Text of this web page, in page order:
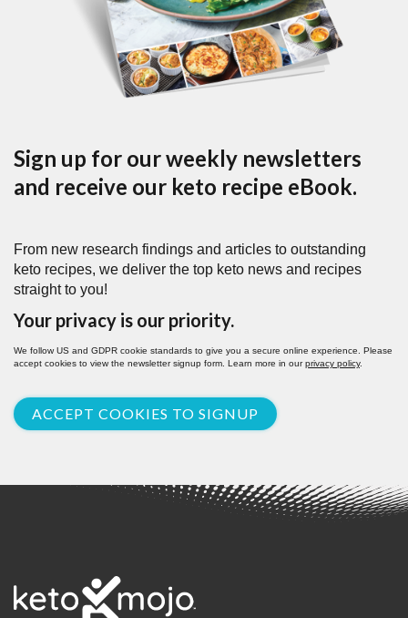
Sign up for our weekly newsletters
and receive our keto recipe eBook.
From new research findings and articles to outstanding
keto recipes, we deliver the top keto news and recipes
straight to you!
Your privacy is our priority.
We follow US and GDPR cookie standards to give you a secure online experience. Please
accept cookies to view the newsletter signup form. Learn more in ourprivacy policy.
ACCEPT COOKIES TO SIGNUP